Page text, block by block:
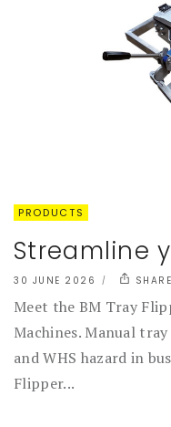
PRODUCTS
Streamline
30 JUNE 2026 SHARE
Meet the BM Tray
Machines. Manual
and WHS hazard in
Flipper...